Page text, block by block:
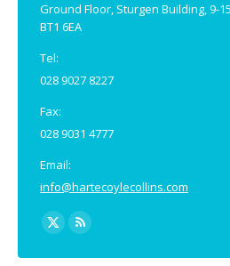
Ground Floor, Sturgen Building, 9-
BT1 6EA
Tel:
028 9027 8227
Fax:
028 9031 4777
Email:
info@hartecoylecollins.com
Find us on:
X
page
Rss
page